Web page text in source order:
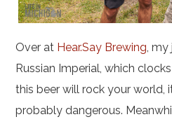
Over at Hear.Say Brewing, my
Russian Imperial, which
this beer will rock your world,
probably dangerous.